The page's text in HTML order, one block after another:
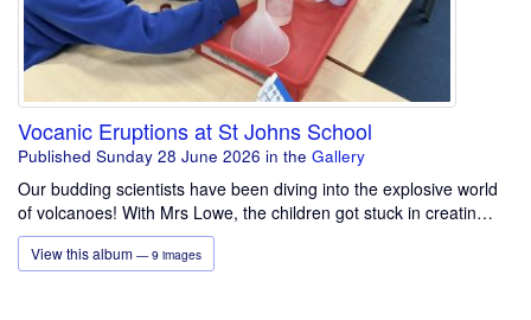
Vocanic Eruptions at St Johns School
Published Sunday 28 June 2026 in the Gallery
Our budding scientists have been diving into the explosive world
of volcanoes! With Mrs Lowe, the children got stuck in creatin…
View this album — 9 images